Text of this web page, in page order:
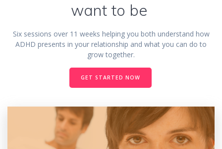
want to be
Six sessions over 11 weeks helping you both understand how
ADHD presents in your relationship and what you can do to
grow together.
GET STARTED NOW